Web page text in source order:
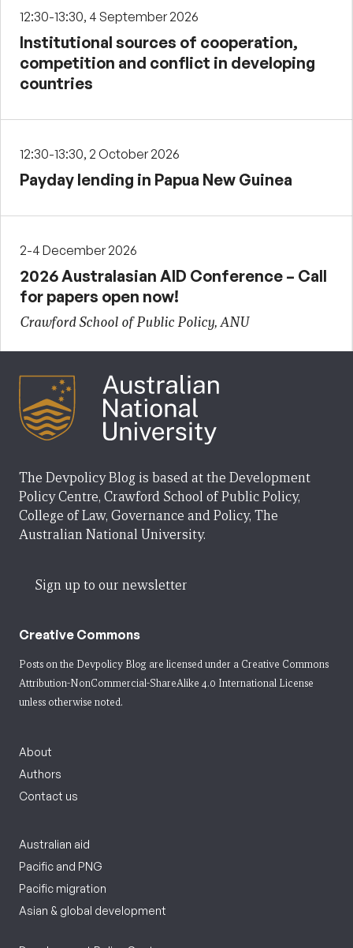
12:30-13:30, 4 September 2026
Institutional sources of cooperation,
competition and conflict in developing
countries
12:30-13:30, 2 October 2026
Payday lending in Papua New Guinea
2-4 December 2026
2026 Australasian AID Conference – Call
for papers open now!
Crawford School of Public Policy, ANU
The Devpolicy Blog is based at the Development
Policy Centre, Crawford School of Public Policy,
College of Law, Governance and Policy, The
Australian National University.
Sign up to our newsletter
Creative Commons
Posts on the Devpolicy Blog are licensed under a Creative Commons
Attribution-NonCommercial-ShareAlike 4.0 International License
unless otherwise noted.
About
Authors
Contact us
Australian aid
Pacific and PNG
Pacific migration
Asian & global development